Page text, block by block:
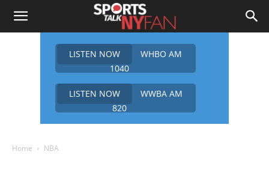
LISTEN NOW
WHBO AM
1040
LISTEN NOW
WWBA AM
820
Home NBA